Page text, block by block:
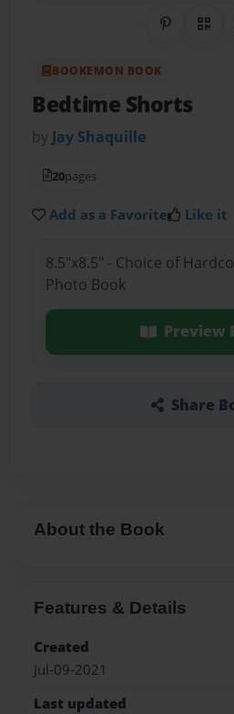
Share on
QR
BOOKEMON BOOK
Bedtime Shorts
by Jay Shaquille
20pages
Add as a Favorite Like it
8.5"x8.5" - Choice of
Photo Book
Preview
Share
About the Book
Features & Details
Created
Jul-09-2021
Last updated